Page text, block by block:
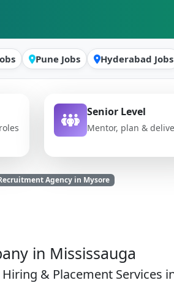
Pune Jobs Hyderabad Jobs
Senior Level
Mentor, plan &
Agency in Mysore
in Mississauga
& Placement Services